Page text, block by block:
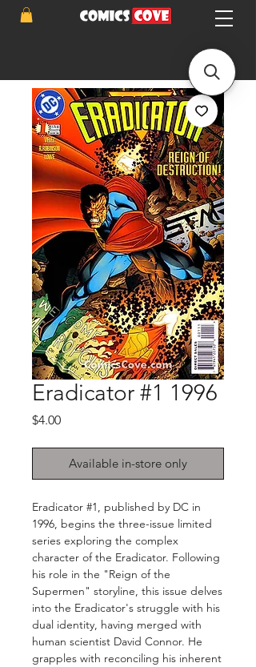
Eradicator #1 1996
$4.00Price
Available in-store only
Eradicator #1, published by DC in
1996, begins the three-issue limited
series exploring the complex
character of the Eradicator. Following
his role in the "Reign of the
Supermen" storyline, this issue delves
into the Eradicator's struggle with his
dual identity, having merged with
human scientist David Connor. He
grapples with reconciling his inherent